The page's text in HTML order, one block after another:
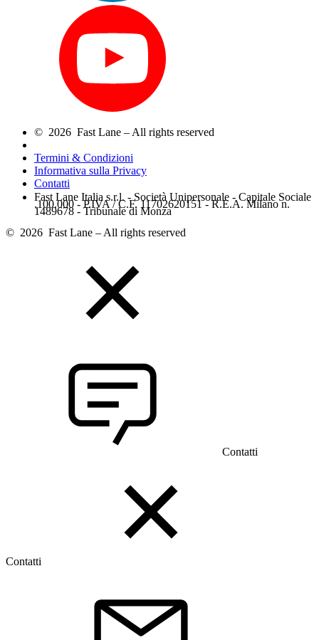
© 2026 Fast Lane – All rights reserved
Termini & Condizioni
Informativa sulla Privacy
Contatti
Fast Lane Italia s.r.l. - Società Unipersonale - Capitale Sociale
.100.000 - P.IVA / C.F. 11702620151 - R.E.A. Milano n.
1489678 - Tribunale di Monza
© 2026 Fast Lane – All rights reserved
Contatti
Contatti